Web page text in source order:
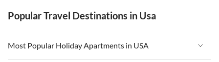
Popular Travel Destinations in Usa
Most Popular Holiday Apartments in USA